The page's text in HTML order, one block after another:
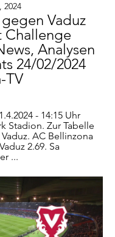
2024
Vaduz
Challenge
Analysen
24/02/2024
TV
- 14:15 Uhr
Stadion. Zur Tabelle
AC Bellinzona
2.69. Sa
...